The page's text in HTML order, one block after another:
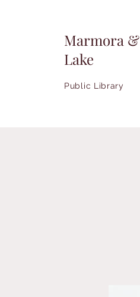
Marmora &
Lake
Public Library